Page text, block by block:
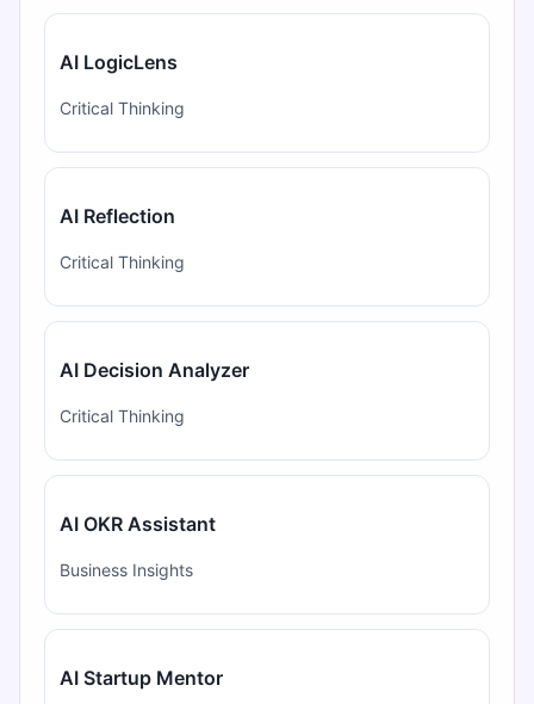
AI LogicLens
Critical Thinking
AI Reflection
Critical Thinking
AI Decision Analyzer
Critical Thinking
AI OKR Assistant
Business Insights
AI Startup Mentor